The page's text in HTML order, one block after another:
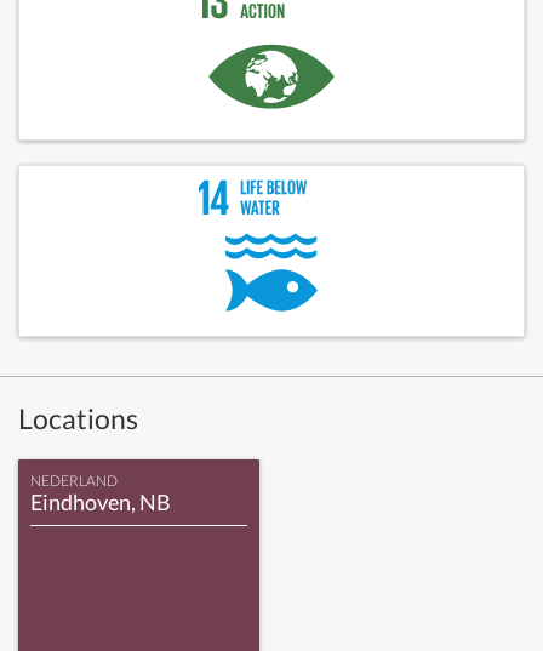
Locations
NEDERLAND
Eindhoven, NB